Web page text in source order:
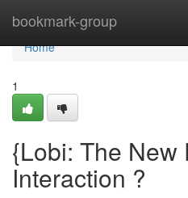
bookmark-group
Home
Home
1
{Lobi: The New
Interaction ?